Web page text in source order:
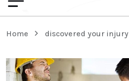
Home discovered your injury